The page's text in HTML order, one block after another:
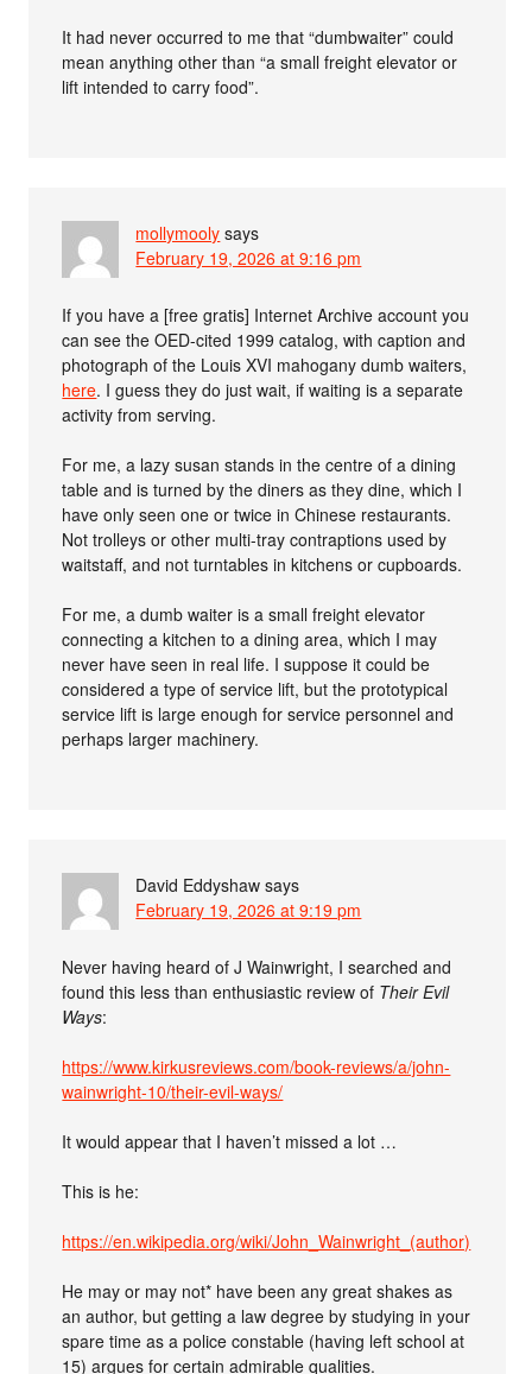
It had never occurred to me that “dumbwaiter” could
mean anything other than “a small freight elevator or
lift intended to carry food”.
mollymooly says
February 19, 2026 at 9:16 pm
If you have a [free gratis] Internet Archive account you
can see the OED-cited 1999 catalog, with caption and
photograph of the Louis XVI mahogany dumb waiters,
here. I guess they do just wait, if waiting is a separate
activity from serving.
For me, a lazy susan stands in the centre of a dining
table and is turned by the diners as they dine, which I
have only seen one or twice in Chinese restaurants.
Not trolleys or other multi-tray contraptions used by
waitstaff, and not turntables in kitchens or cupboards.
For me, a dumb waiter is a small freight elevator
connecting a kitchen to a dining area, which I may
never have seen in real life. I suppose it could be
considered a type of service lift, but the prototypical
service lift is large enough for service personnel and
perhaps larger machinery.
David Eddyshaw says
February 19, 2026 at 9:19 pm
Never having heard of J Wainwright, I searched and
found this less than enthusiastic review of Their Evil
Ways:
https://www.kirkusreviews.com/book-reviews/a/john-
wainwright-10/their-evil-ways/
It would appear that I haven’t missed a lot …
This is he:
https://en.wikipedia.org/wiki/John_Wainwright_(author)
He may or may not* have been any great shakes as
an author, but getting a law degree by studying in your
spare time as a police constable (having left school at
15) argues for certain admirable qualities.